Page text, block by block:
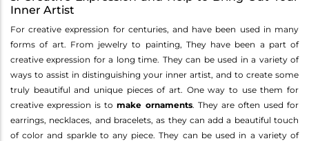
Inner Artist
For creative expression for centuries, and have been used in many
forms of art. From jewelry to painting, They have been a part of
creative expression for a long time. They can be used in a variety of
ways to assist in distinguishing your inner artist, and to create some
truly beautiful and unique pieces of art. One way to use them for
creative expression is tomake ornaments. They are often used for
earrings, necklaces, and bracelets, as they can add a beautiful touch
of color and sparkle to any piece. They can be used in a variety of